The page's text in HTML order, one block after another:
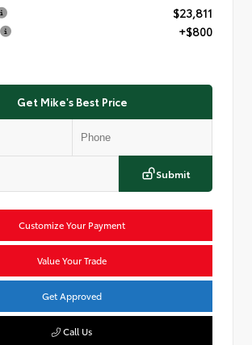
$23,811
+$800
Get Mike's Best Price
Submit
Customize Your Payment
Value Your Trade
Get Approved
Call Us